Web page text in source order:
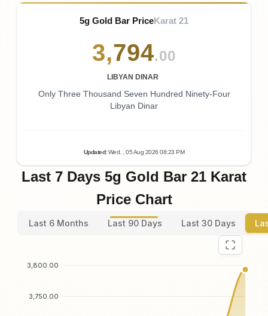
5g Gold Bar PriceKarat 21
3,794.00
LIBYAN DINAR
Only Three Thousand Seven Hundred Ninety-Four
Libyan Dinar
Updated: Wed. , 05Aug 202608:23 PM
Last 7 Days 5g Gold Bar 21 Karat
Price Chart
Last 6 Months Last 90 Days Last 30 Days
3,800.00
3,750.00